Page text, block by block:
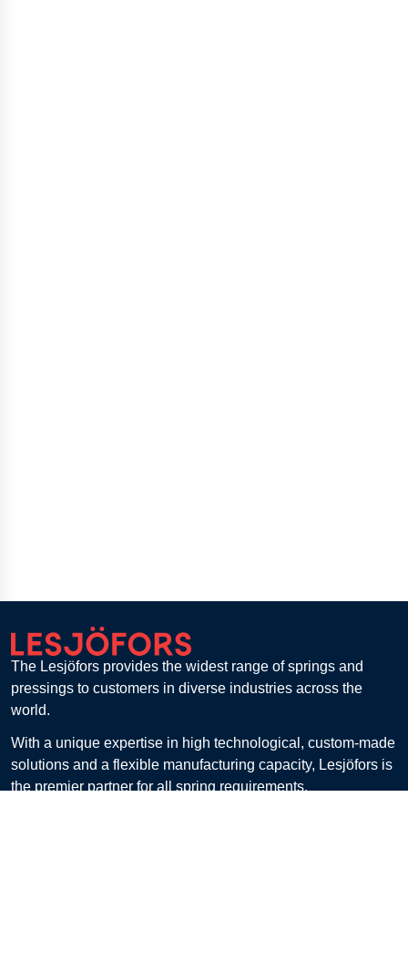
The Lesjöfors provides the widest range of springs and
pressings to customers in diverse industries across the
world.
With a unique expertise in high technological, custom-made
solutions and a flexible manufacturing capacity, Lesjöfors is
the premier partner for all spring requirements.